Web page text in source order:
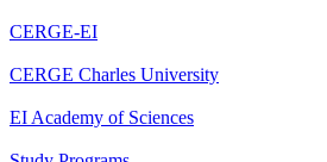
CERGE-EI
CERGE Charles University
EI Academy of Sciences